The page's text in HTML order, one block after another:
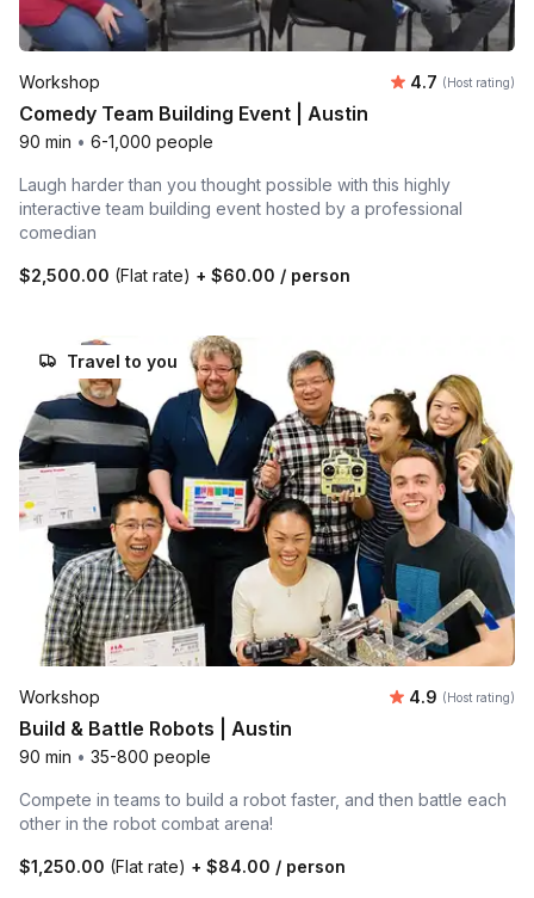
Workshop Average
4.7 (Host rating)
Comedy Team Building Event | Austin
90 min • 6-1,000 people
Laugh harder than you thought possible with this highly
interactive team building event hosted by a professional
comedian
$2,500.00 (Flat rate) + $60.00 / person
Travel to you
Workshop Average
4.9 (Host rating)
Build & Battle Robots | Austin
90 min • 35-800 people
Compete in teams to build a robot faster, and then battle each
other in the robot combat arena!
$1,250.00 (Flat rate) + $84.00 / person